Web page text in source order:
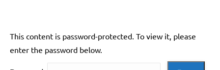
This content is password-protected. To view it, please
enter the password below.